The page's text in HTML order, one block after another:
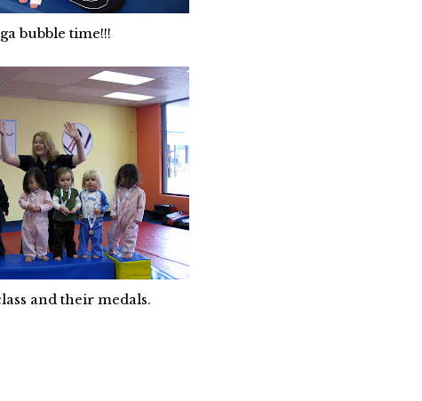
bubble time!!!
and their medals.